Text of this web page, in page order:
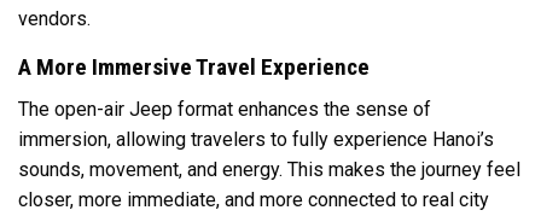
vendors.
A More Immersive Travel Experience
The open-air Jeep format enhances the sense of
immersion, allowing travelers to fully experience Hanoi’s
sounds, movement, and energy. This makes the journey feel
closer, more immediate, and more connected to real city